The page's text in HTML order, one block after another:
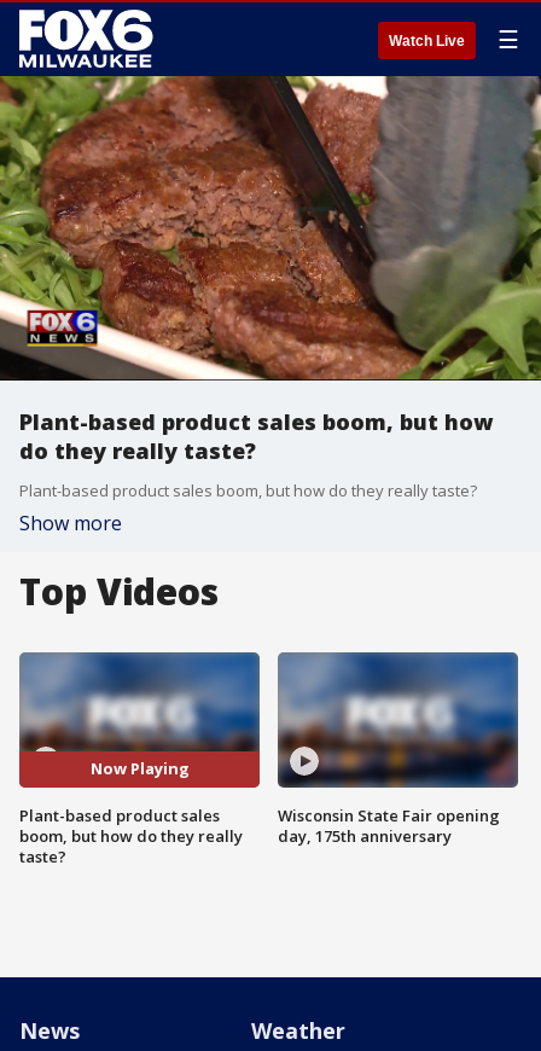
Watch Live ☰
Plant-based product sales boom, but how
do they really taste?
Plant-based product sales boom, but how do they really taste?
Show more
Top Videos
Now Playing
Plant-based product sales
boom, but how do they really
taste?
Wisconsin State Fair opening
day, 175th anniversary
News Weather